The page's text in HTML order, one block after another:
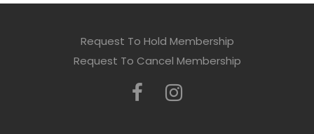
Request To Hold Membership
Request To Cancel Membership